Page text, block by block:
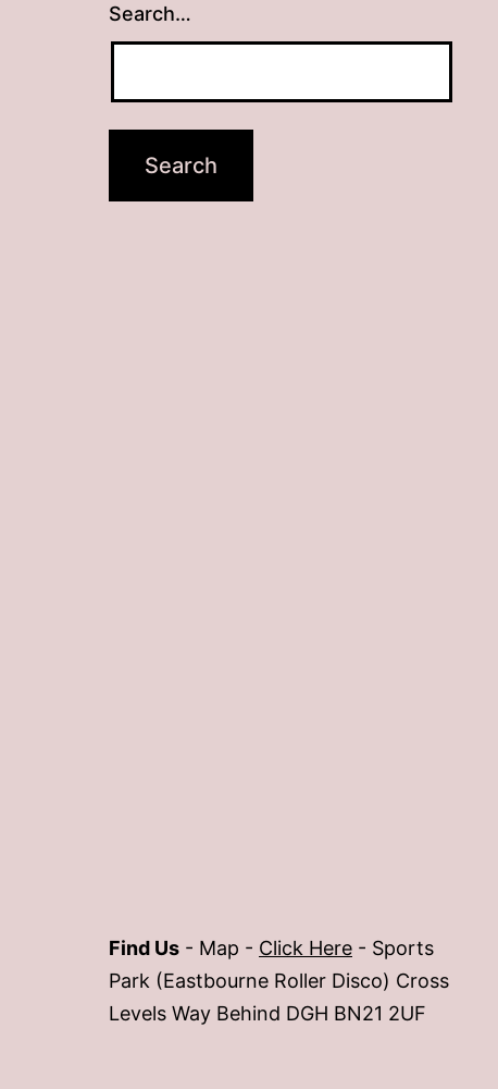
Search…
Find Us - Map - Click Here - Sports
Park (Eastbourne Roller Disco) Cross
Levels Way Behind DGH BN21 2UF